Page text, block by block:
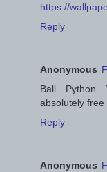
https://
Reply
Anonymous
Ball Python
absolutely free
Reply
Anonymous